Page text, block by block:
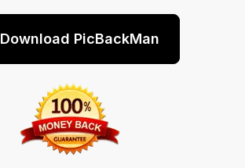
Download PicBackMan